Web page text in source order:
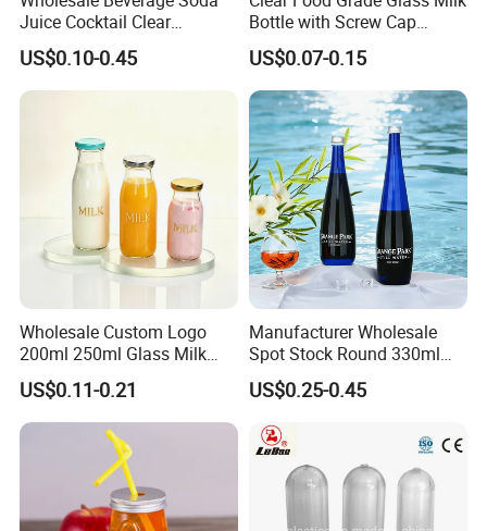
Juice Cocktail Clear
Frosting Glass Bottle
US$0.10-0.45
Bottle with Screw Cap
250ml 500ml 1000ml
Capacity for Baby Food and
Candy Packaging
US$0.07-0.15
Wholesale Custom Logo
200ml 250ml Glass Milk
Bottle with Colored Metal
Lids Food Safe Glass Drink
Container for Bakery Coffee
Shop Pudding Yogurt
US$0.11-0.21
Manufacturer Wholesale
Spot Stock Round 330ml
500ml 750ml OEM ODM
Custom Mineral Soda Still
Water Glass Bottle for Voss
Chateldon S. Pellegrino
Evian
US$0.25-0.45